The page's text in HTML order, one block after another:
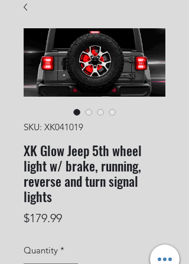
SKU: XK041019
XK Glow Jeep 5th wheel
light w/ brake, running,
reverse and turn signal
lights
$179.99Price
Quantity *